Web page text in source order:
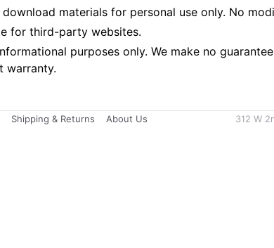
materials for personal use only. No
for third-party websites.
purposes only. We make no
warranty.
Shipping & Returns About Us 312 W